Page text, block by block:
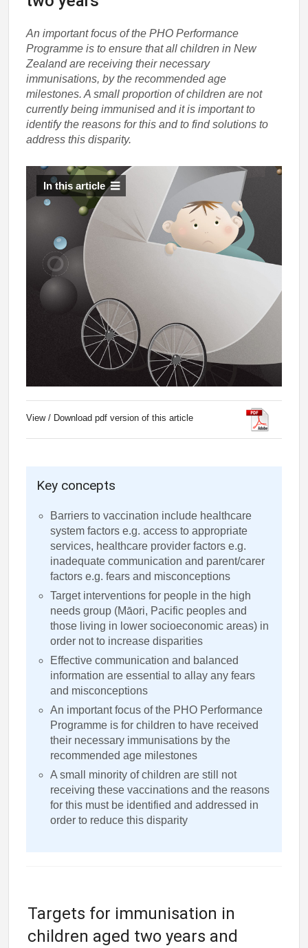
An important focus of the PHO Performance
Programme is to ensure that all children in New
Zealand are receiving their necessary
immunisations, by the recommended age
milestones. A small proportion of children are not
currently being immunised and it is important to
identify the reasons for this and to find solutions to
address this disparity.
In this article
View / Download pdf version of this article
Key concepts
Barriers to vaccination include healthcare
system factors e.g. access to appropriate
services, healthcare provider factors e.g.
inadequate communication and parent/carer
factors e.g. fears and misconceptions
Target interventions for people in the high
needs group (Māori, Pacific peoples and
those living in lower socioeconomic areas) in
order not to increase disparities
Effective communication and balanced
information are essential to allay any fears
and misconceptions
An important focus of the PHO Performance
Programme is for children to have received
their necessary immunisations by the
recommended age milestones
A small minority of children are still not
receiving these vaccinations and the reasons
for this must be identified and addressed in
order to reduce this disparity
Targets for immunisation in
children aged two years and